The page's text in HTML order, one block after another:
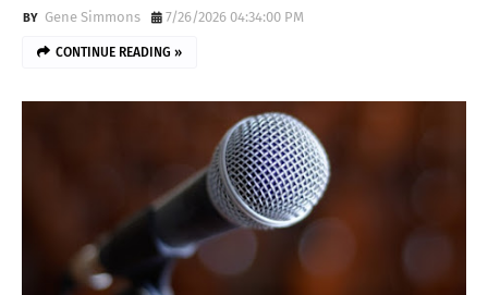
Gene Simmons 7/26/2026 04:34:00 PM
CONTINUE READING »